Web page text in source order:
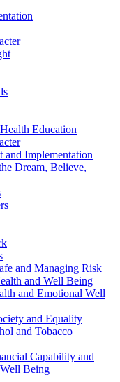
Education
and Implementation
Dream, Believe,
and Managing Risk
and Well Being
and Emotional Well
and Equality
and Tobacco
Capability and
Being